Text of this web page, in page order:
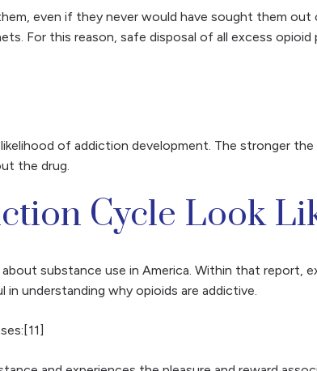
even if they never would have sought them
For this reason, safe disposal of all excess
of addiction development. The stronger
the drug.
Cycle Look
about substance use in America. Within that
understanding why opioids are addictive.